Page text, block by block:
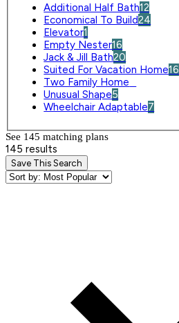
Additional Half Bath12
Economical To Build24
Elevator1
Empty Nester16
Jack & Jill Bath20
Suited For Vacation Home16
Two Family Home
Unusual Shape5
Wheelchair Adaptable7
See 145 matching plans
145 results
Save This Search